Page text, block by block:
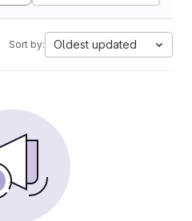
Sort by: Oldest updated